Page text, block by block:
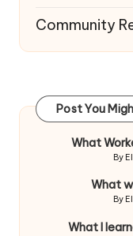
Community
Post You
What
By
What
By
What I